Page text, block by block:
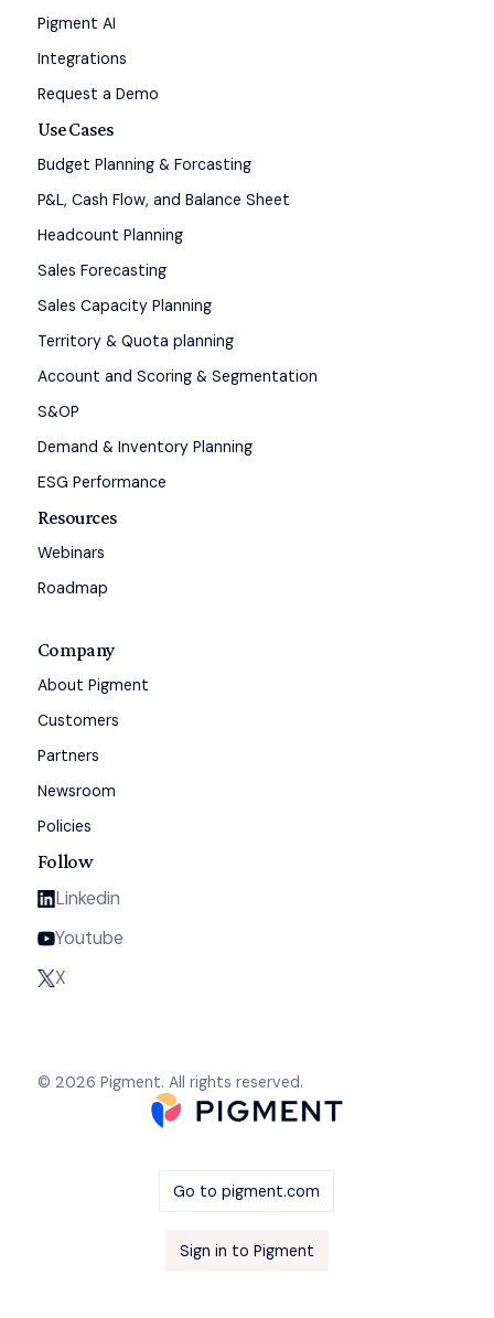
Pigment AI
Integrations
Request a Demo
Use Cases
Budget Planning & Forcasting
P&L, Cash Flow, and Balance Sheet
Headcount Planning
Sales Forecasting
Sales Capacity Planning
Territory & Quota planning
Account and Scoring & Segmentation
S&OP
Demand & Inventory Planning
ESG Performance
Resources
Webinars
Roadmap
Company
About Pigment
Customers
Partners
Newsroom
Policies
Follow
Linkedin
Youtube
X
© 2026 Pigment. All rights reserved.
Go to pigment.com
Sign in to Pigment